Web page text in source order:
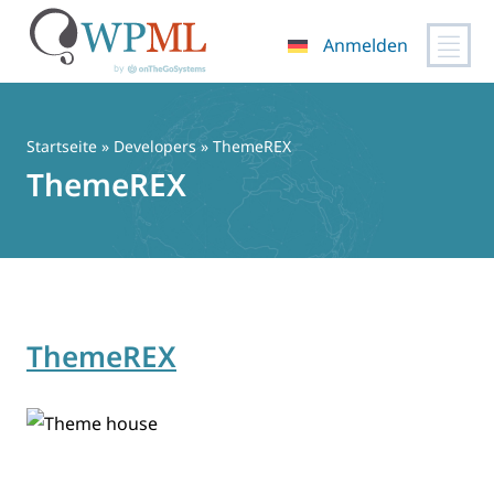
springen
Anmelden
Startseite » Developers » ThemeREX
ThemeREX
ThemeREX